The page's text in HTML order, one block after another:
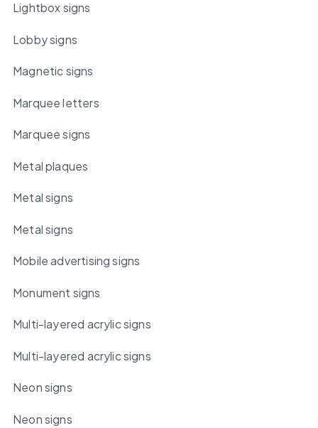
Lightbox signs
Lobby signs
Magnetic signs
Marquee letters
Marquee signs
Metal plaques
Metal signs
Metal signs
Mobile advertising signs
Monument signs
Multi-layered acrylic signs
Multi-layered acrylic signs
Neon signs
Neon signs